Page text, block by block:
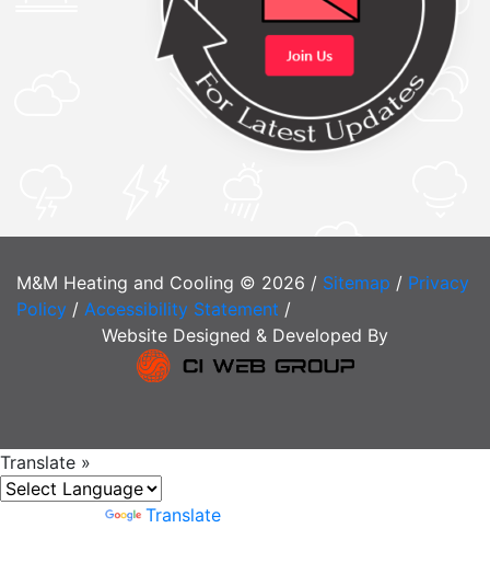
M&M Heating and Cooling © 2026 / Sitemap / Privacy
Policy / Accessibility Statement /
Website Designed & Developed By
Translate »
Translate